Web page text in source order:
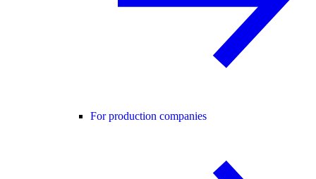
For production companies